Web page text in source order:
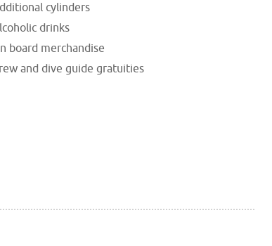
cylinders
drinks
board merchandise
and dive guide gratuities